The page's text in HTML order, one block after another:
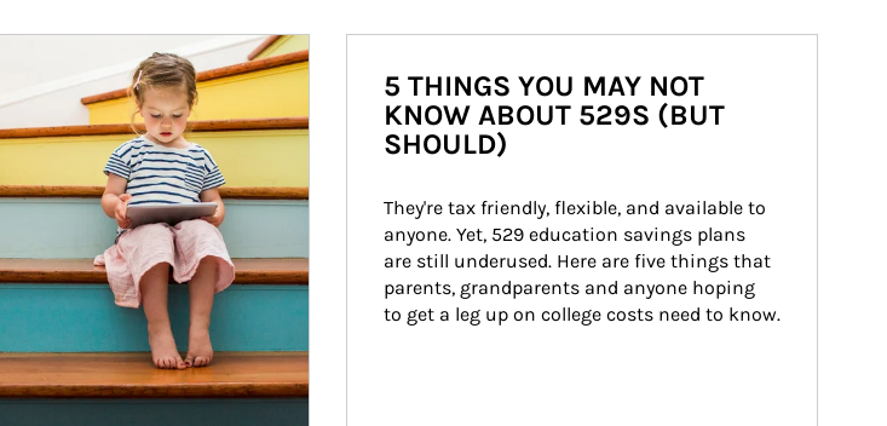
5 THINGS YOU MAY NOT
KNOW ABOUT 529S (BUT
SHOULD)
They're tax friendly, flexible, and available to
anyone. Yet, 529 education savings plans
are still underused. Here are five things that
parents, grandparents and anyone hoping
to get a leg up on college costs need to know.